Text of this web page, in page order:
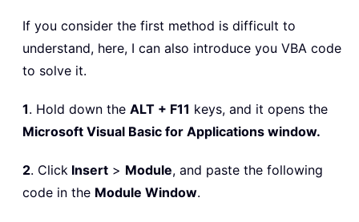
If you consider the first method is difficult to
understand, here, I can also introduce you VBA code
to solve it.
1. Hold down the ALT + F11 keys, and it opens the
Microsoft Visual Basic for Applications window.
2. Click Insert > Module, and paste the following
code in the Module Window.